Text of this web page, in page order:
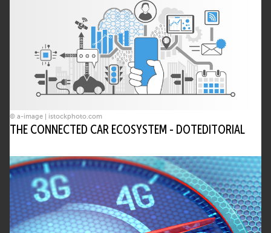
© a-image | istockphoto.com
THE CONNECTED CAR ECOSYSTEM - DOTEDITORIAL